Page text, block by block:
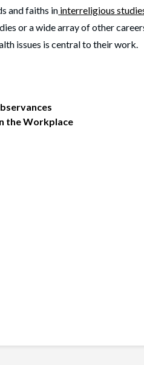
and faiths in interreligious
or a wide array of other
issues is central to their work.
the Workplace